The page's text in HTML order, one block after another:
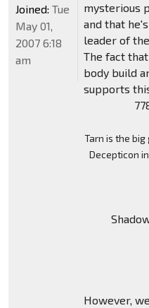
mysterious
and that
leader of the
The fact
body build
supports
Tarn is the
Decepticon
However,
Joined: Tue
May 01,
2007 6:18
am